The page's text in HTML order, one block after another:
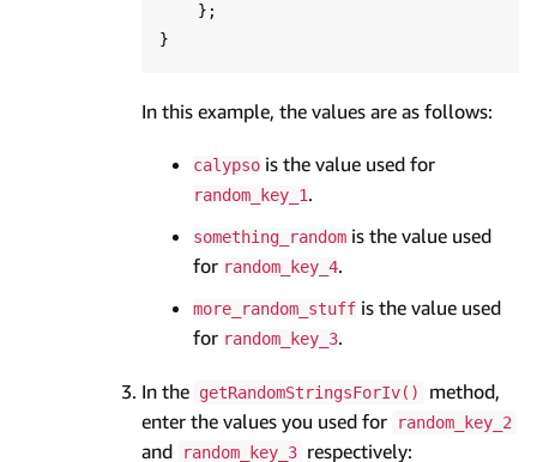
};
}
In this example, the values are as follows:
calypso is the value used for
random_key_1.
something_random is the value used
for random_key_4.
more_random_stuff is the value used
for random_key_3.
In the getRandomStringsForIv()
method,
enter the values you used for
random_key_2
and random_key_3 respectively: